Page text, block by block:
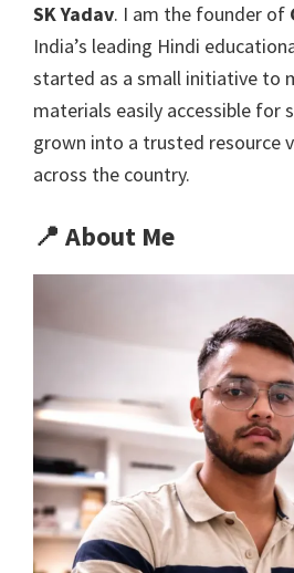
SK Yadav. I am the founder of
India’s leading Hindi
started as a small initiative to
materials easily accessible for
grown into a trusted resource
across the country.
📍 About Me